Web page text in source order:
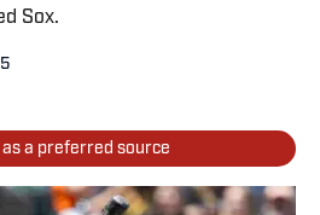
Sox.
as a preferred source